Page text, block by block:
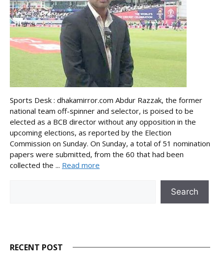
Sports Desk : dhakamirror.com Abdur Razzak, the former
national team off-spinner and selector, is poised to be
elected as a BCB director without any opposition in the
upcoming elections, as reported by the Election
Commission on Sunday. On Sunday, a total of 51 nomination
papers were submitted, from the 60 that had been
collected the ... Read more
Search
RECENT POST